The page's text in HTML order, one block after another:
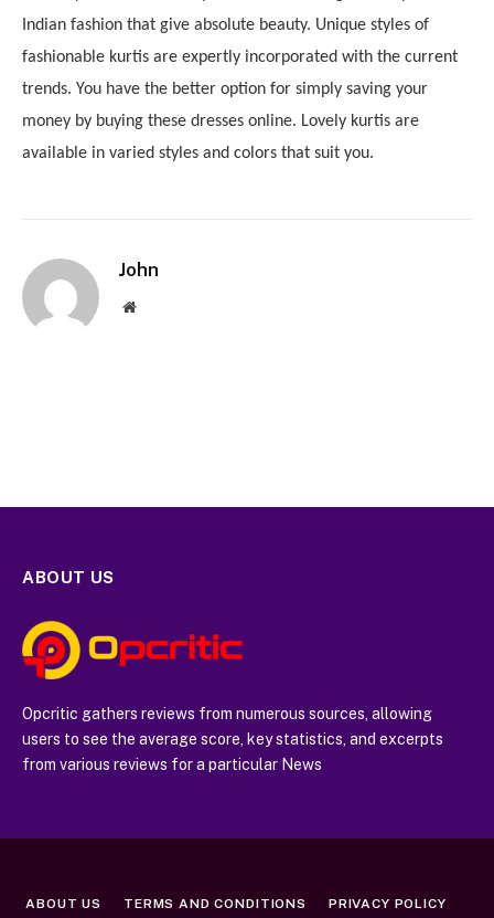
Indian fashion that give absolute beauty. Unique styles of
fashionable kurtis are expertly incorporated with the current
trends. You have the better option for simply saving your
money by buying these dresses online. Lovely kurtis are
available in varied styles and colors that suit you.
John
Website
ABOUT US
Opcritic gathers reviews from numerous sources, allowing
users to see the average score, key statistics, and excerpts
from various reviews for a particular News
ABOUT US TERMS AND CONDITIONS PRIVACY POLICY